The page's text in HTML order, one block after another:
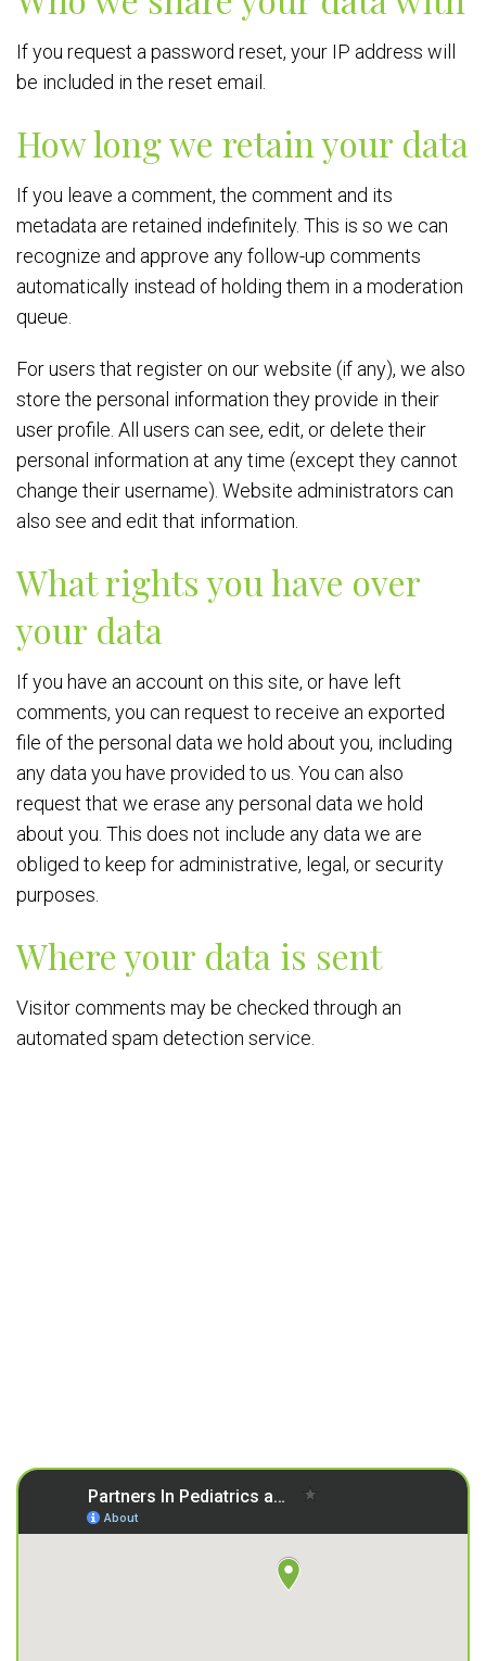
If you request a password reset, your IP address will
be included in the reset email.
How long we retain your data
If you leave a comment, the comment and its
metadata are retained indefinitely. This is so we can
recognize and approve any follow-up comments
automatically instead of holding them in a moderation
queue.
For users that register on our website (if any), we also
store the personal information they provide in their
user profile. All users can see, edit, or delete their
personal information at any time (except they cannot
change their username). Website administrators can
also see and edit that information.
What rights you have over
your data
If you have an account on this site, or have left
comments, you can request to receive an exported
file of the personal data we hold about you, including
any data you have provided to us. You can also
request that we erase any personal data we hold
about you. This does not include any data we are
obliged to keep for administrative, legal, or security
purposes.
Where your data is sent
Visitor comments may be checked through an
automated spam detection service.